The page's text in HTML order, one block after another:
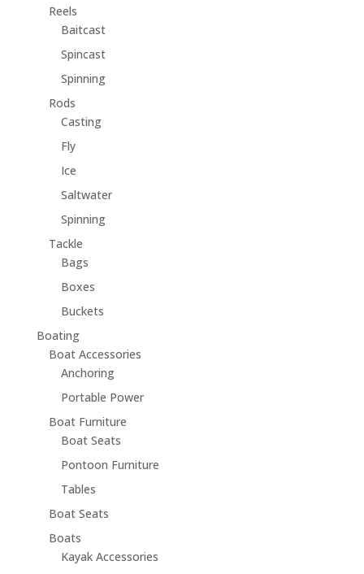
Reels
Baitcast
Spincast
Spinning
Rods
Casting
Fly
Ice
Saltwater
Spinning
Tackle
Bags
Boxes
Buckets
Boating
Boat Accessories
Anchoring
Portable Power
Boat Furniture
Boat Seats
Pontoon Furniture
Tables
Boat Seats
Boats
Kayak Accessories